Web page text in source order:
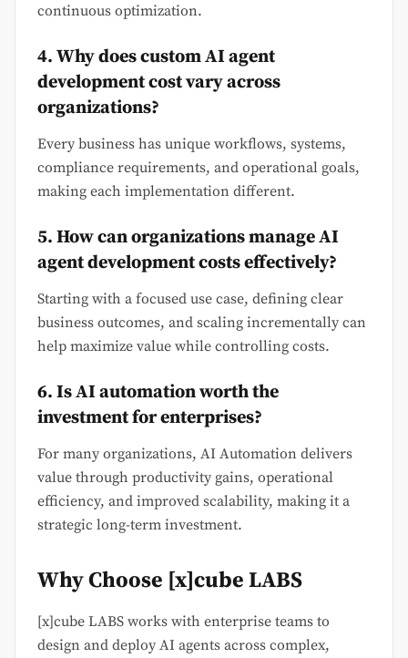
continuous optimization.
4. Why does custom AI agent
development cost vary across
organizations?
Every business has unique workflows, systems,
compliance requirements, and operational goals,
making each implementation different.
5. How can organizations manage AI
agent development costs effectively?
Starting with a focused use case, defining clear
business outcomes, and scaling incrementally can
help maximize value while controlling costs.
6. Is AI automation worth the
investment for enterprises?
For many organizations, AI Automation delivers
value through productivity gains, operational
efficiency, and improved scalability, making it a
strategic long-term investment.
Why Choose [x]cube LABS
[x]cube LABS works with enterprise teams to
design and deploy AI agents across complex,